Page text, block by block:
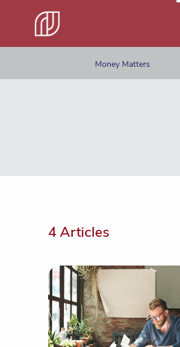
Money Matters
4 Articles